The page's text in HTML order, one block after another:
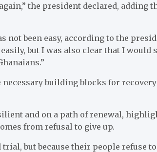
the president declared, adding
been easy, according to the
but I was also clear that I would
building blocks for
and on a path of renewal,
from refusal to give up.
trial, but because their people refuse